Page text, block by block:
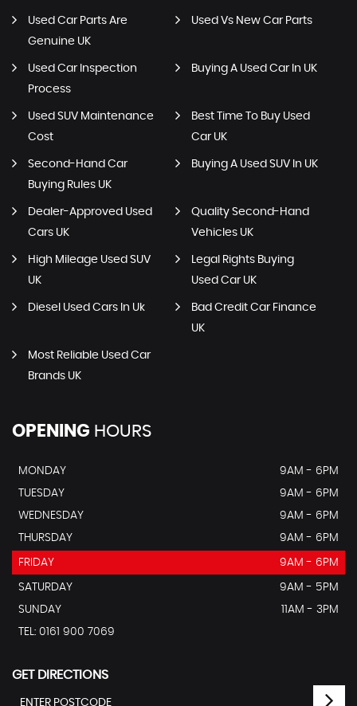
Used Car Parts Are
Genuine UK
Used Vs New Car Parts
Used Car Inspection
Process
Buying A Used Car In UK
Used SUV Maintenance
Cost
Best Time To Buy Used
Car UK
Second-Hand Car
Buying Rules UK
Buying A Used SUV In UK
Dealer-Approved Used
Cars UK
Quality Second-Hand
Vehicles UK
High Mileage Used SUV
UK
Legal Rights Buying
Used Car UK
Diesel Used Cars In Uk
Bad Credit Car Finance
UK
Most Reliable Used Car
Brands UK
OPENING HOURS
MONDAY
9AM - 6PM
TUESDAY
9AM - 6PM
WEDNESDAY
9AM - 6PM
THURSDAY
9AM - 6PM
FRIDAY 9AM - 6PM
SATURDAY
9AM - 5PM
SUNDAY
11AM - 3PM
TEL: 0161 900 7069
GET DIRECTIONS